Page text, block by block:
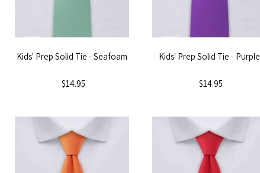
Kids' Prep Solid Tie - Seafoam
$14.95
Kids' Prep Solid Tie - Purple
$14.95